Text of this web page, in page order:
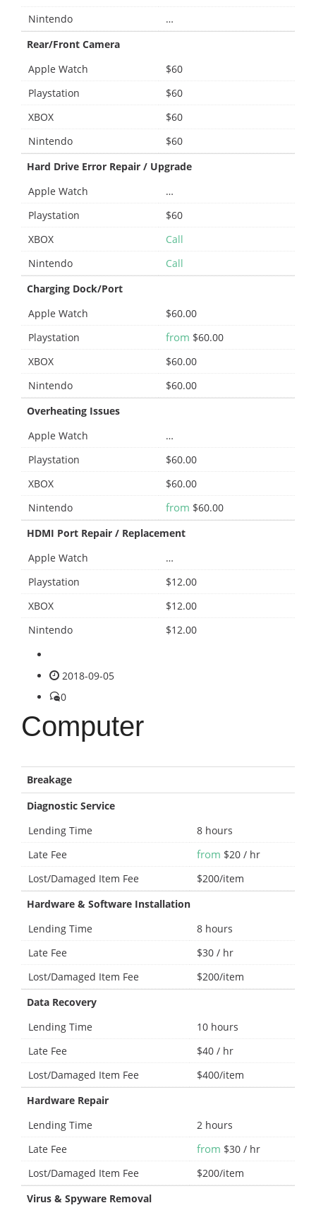
Nintendo
…
Rear/Front Camera
Apple Watch
$60
Playstation
$60
XBOX
$60
Nintendo
$60
Hard Drive Error Repair / Upgrade
Apple Watch
…
Playstation
$60
XBOX
Call
Nintendo
Call
Charging Dock/Port
Apple Watch
$60.00
Playstation
from $60.00
XBOX
$60.00
Nintendo
$60.00
Overheating Issues
Apple Watch
…
Playstation
$60.00
XBOX
$60.00
Nintendo
from $60.00
HDMI Port Repair / Replacement
Apple Watch
…
Playstation
$12.00
XBOX
$12.00
Nintendo
$12.00
2018-09-05
0
Computer
Breakage
Diagnostic Service
Lending Time
8 hours
Late Fee
from $20 / hr
Lost/Damaged Item Fee
$200/item
Hardware & Software Installation
Lending Time
8 hours
Late Fee
$30 / hr
Lost/Damaged Item Fee
$200/item
Data Recovery
Lending Time
10 hours
Late Fee
$40 / hr
Lost/Damaged Item Fee
$400/item
Hardware Repair
Lending Time
2 hours
Late Fee
from $30 / hr
Lost/Damaged Item Fee
$200/item
Virus & Spyware Removal